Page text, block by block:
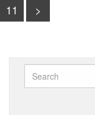
11
>